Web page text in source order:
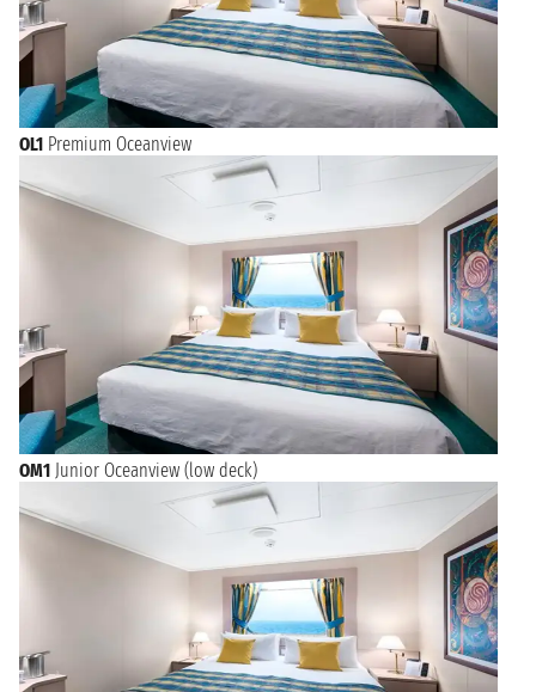
OL1 Premium Oceanview
OM1 Junior Oceanview (low deck)